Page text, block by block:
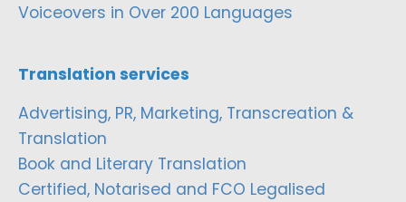
Voiceovers in Over 200 Languages
Translation services
Advertising, PR, Marketing, Transcreation &
Translation
Book and Literary Translation
Certified, Notarised and FCO Legalised